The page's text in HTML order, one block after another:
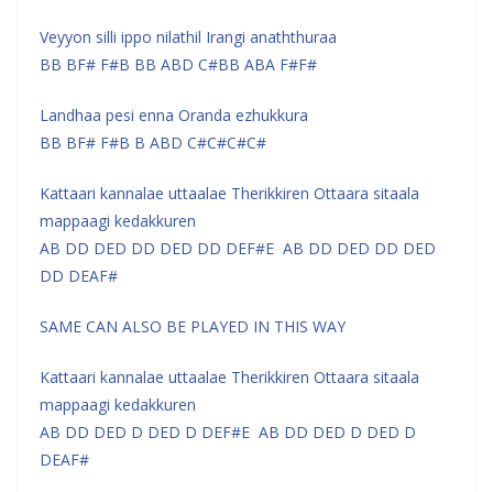
Veyyon silli ippo nilathil Irangi anaththuraa
BB BF# F#B BB ABD C#BB ABA F#F#
Landhaa pesi enna Oranda ezhukkura
BB BF# F#B B ABD C#C#C#C#
Kattaari kannalae uttaalae Therikkiren Ottaara sitaala
mappaagi kedakkuren
AB DD DED DD DED DD DEF#E AB DD DED DD DED
DD DEAF#
SAME CAN ALSO BE PLAYED IN THIS WAY
Kattaari kannalae uttaalae Therikkiren Ottaara sitaala
mappaagi kedakkuren
AB DD DED D DED D DEF#E AB DD DED D DED D
DEAF#